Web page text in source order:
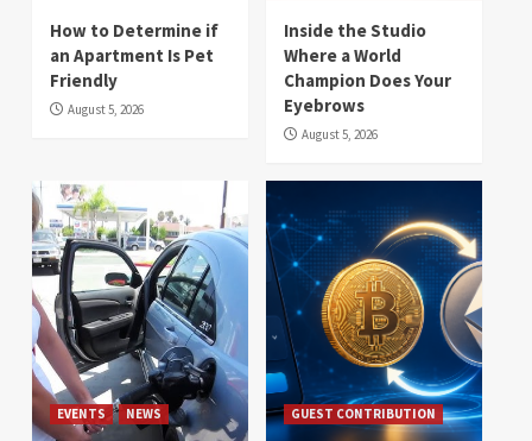
How to Determine if
an Apartment Is Pet
Friendly
August 5, 2026
Inside the Studio
Where a World
Champion Does Your
Eyebrows
August 5, 2026
EVENTS NEWS GUEST CONTRIBUTION